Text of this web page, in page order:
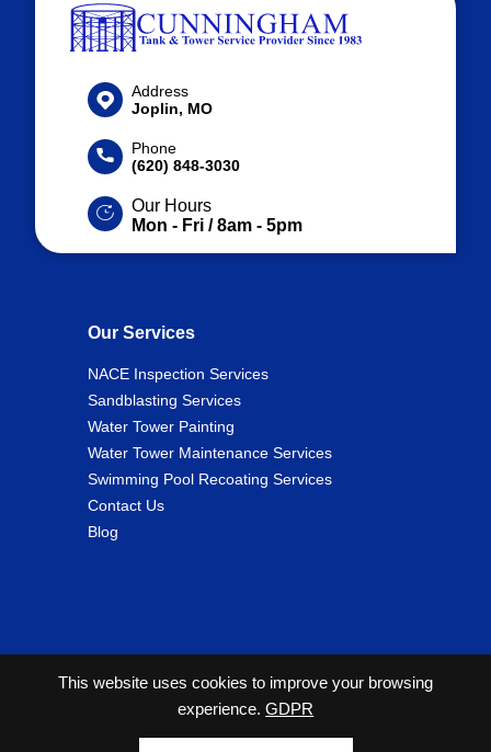
This website uses cookies to improve your browsing
experience. GDPR
Address
Joplin, MO
Phone
(620) 848-3030
Our Hours
Mon - Fri / 8am - 5pm
Our Services
NACE Inspection Services
Sandblasting Services
Water Tower Painting
Water Tower Maintenance Services
Swimming Pool Recoating Services
Contact Us
Blog
2026 Copyright© Cunningham Tank and Tower Services
All Rights Reserved. |Privacy Policy